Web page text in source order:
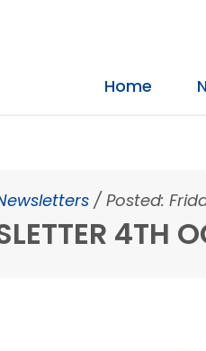
Home
/ Posted:
4TH